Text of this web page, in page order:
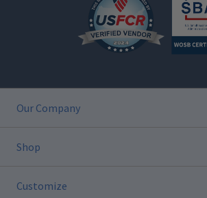
Our Company
Shop
Customize